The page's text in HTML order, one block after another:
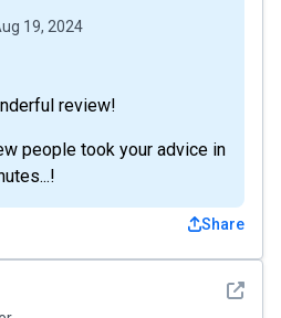
19, 2024
review!
people took your advice in
Share
See